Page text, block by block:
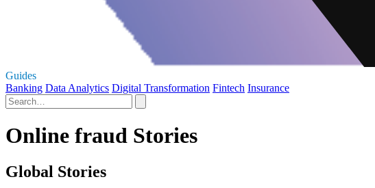
Guides
Banking Data Analytics Digital Transformation Fintech Insurance
Online fraud Stories
Global Stories